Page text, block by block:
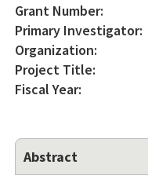
Grant Number:
Primary Investigator:
Organization:
Project Title:
Fiscal Year:
Abstract